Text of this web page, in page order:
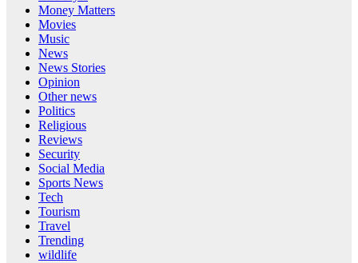
Money Matters
Movies
Music
News
News Stories
Opinion
Other news
Politics
Religious
Reviews
Security
Social Media
Sports News
Tech
Tourism
Travel
Trending
wildlife